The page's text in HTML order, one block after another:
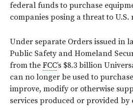
federal funds to purchase
companies posing a threat to U.S.
Under separate Orders issued in
Public Safety and Homeland
from the FCC’s $8.3 billion
can no longer be used to
improve, modify or otherwise
services produced or provided by